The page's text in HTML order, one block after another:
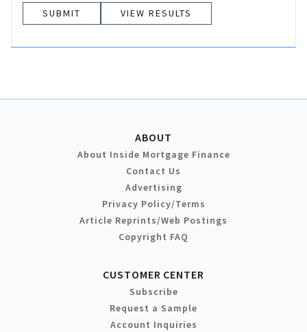
VIEW RESULTS
ABOUT
About Inside Mortgage Finance
Contact Us
Advertising
Privacy Policy/Terms
Article Reprints/Web Postings
Copyright FAQ
CUSTOMER CENTER
Subscribe
Request a Sample
Account Inquiries